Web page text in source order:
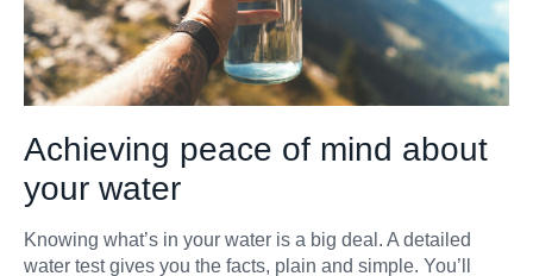
Achieving peace of mind about
your water
Knowing what’s in your water is a big deal. A detailed
water test gives you the facts, plain and simple. You’ll